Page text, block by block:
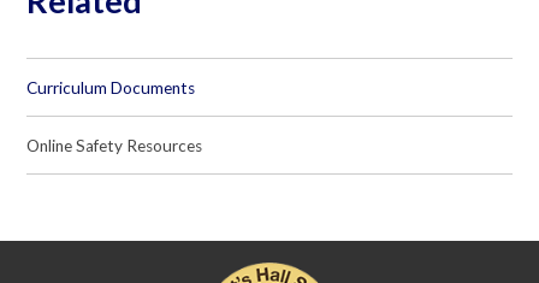
Curriculum Documents
Online Safety Resources